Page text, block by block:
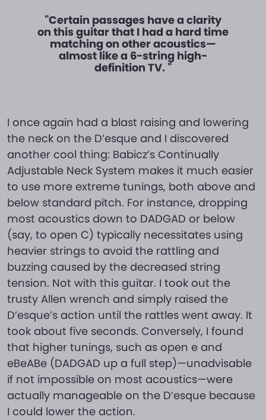
"Certain passages have a clarity
on this guitar that I had a hard time
matching on other acoustics—
almost like a 6-string high-
definition TV. "
I once again had a blast raising and lowering
the neck on the D’esque and I discovered
another cool thing: Babicz’s Continually
Adjustable Neck System makes it much easier
to use more extreme tunings, both above and
below standard pitch. For instance, dropping
most acoustics down to DADGAD or below
(say, to open C) typically necessitates using
heavier strings to avoid the rattling and
buzzing caused by the decreased string
tension. Not with this guitar. I took out the
trusty Allen wrench and simply raised the
D’esque’s action until the rattles went away. It
took about five seconds. Conversely, I found
that higher tunings, such as open e and
eBeABe (DADGAD up a full step)—unadvisable
if not impossible on most acoustics—were
actually manageable on the D’esque because
I could lower the action.